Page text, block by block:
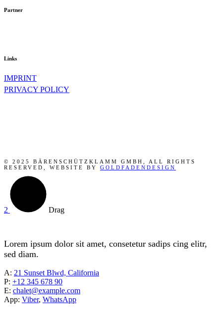
Partner
Links
IMPRINT
PRIVACY POLICY
© 2025 BÄRENSCHÜTZKLAMM GMBH, ALL RIGHTS
RESERVED, WEBSITE BY GOLDFADENDESIGN
Drag
Lorem ipsum dolor sit amet, consetetur sadips cing elitr,
sed diam.
A: 21 Sunset Blwd, California
P: +12 345 678 90
E: chalet@example.com
App: Viber, WhatsApp